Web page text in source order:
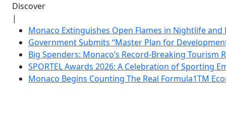
Discover
|
Monaco Extinguishes Open Flames in Nightlife
Government Submits “Master Plan for
Big Spenders: Monaco’s Record-Breaking Tourism
SPORTEL Awards 2026: A Celebration of Sporting
Monaco Begins Counting The Real Formula1TM